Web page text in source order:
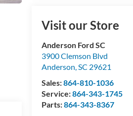
Visit our Store
Anderson Ford SC
3900 Clemson Blvd
Anderson,SC 29621
Sales:864-810-1036
Service:864-343-1745
Parts:864-343-8367